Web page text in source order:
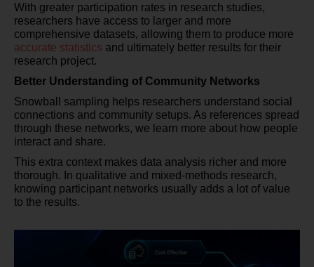
With greater participation rates in research studies,
researchers have access to larger and more
comprehensive datasets, allowing them to produce more
accurate statistics and ultimately better results for their
research project.
Better Understanding of Community Networks
Snowball sampling helps researchers understand social
connections and community setups. As references spread
through these networks, we learn more about how people
interact and share.
This extra context makes data analysis richer and more
thorough. In qualitative and mixed-methods research,
knowing participant networks usually adds a lot of value
to the results.